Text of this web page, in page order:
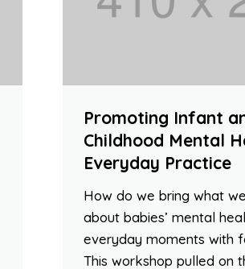
Promoting Infant
Childhood Mental
Everyday Practice
How do we bring what
about babies’ mental
everyday moments with
This workshop pulled on